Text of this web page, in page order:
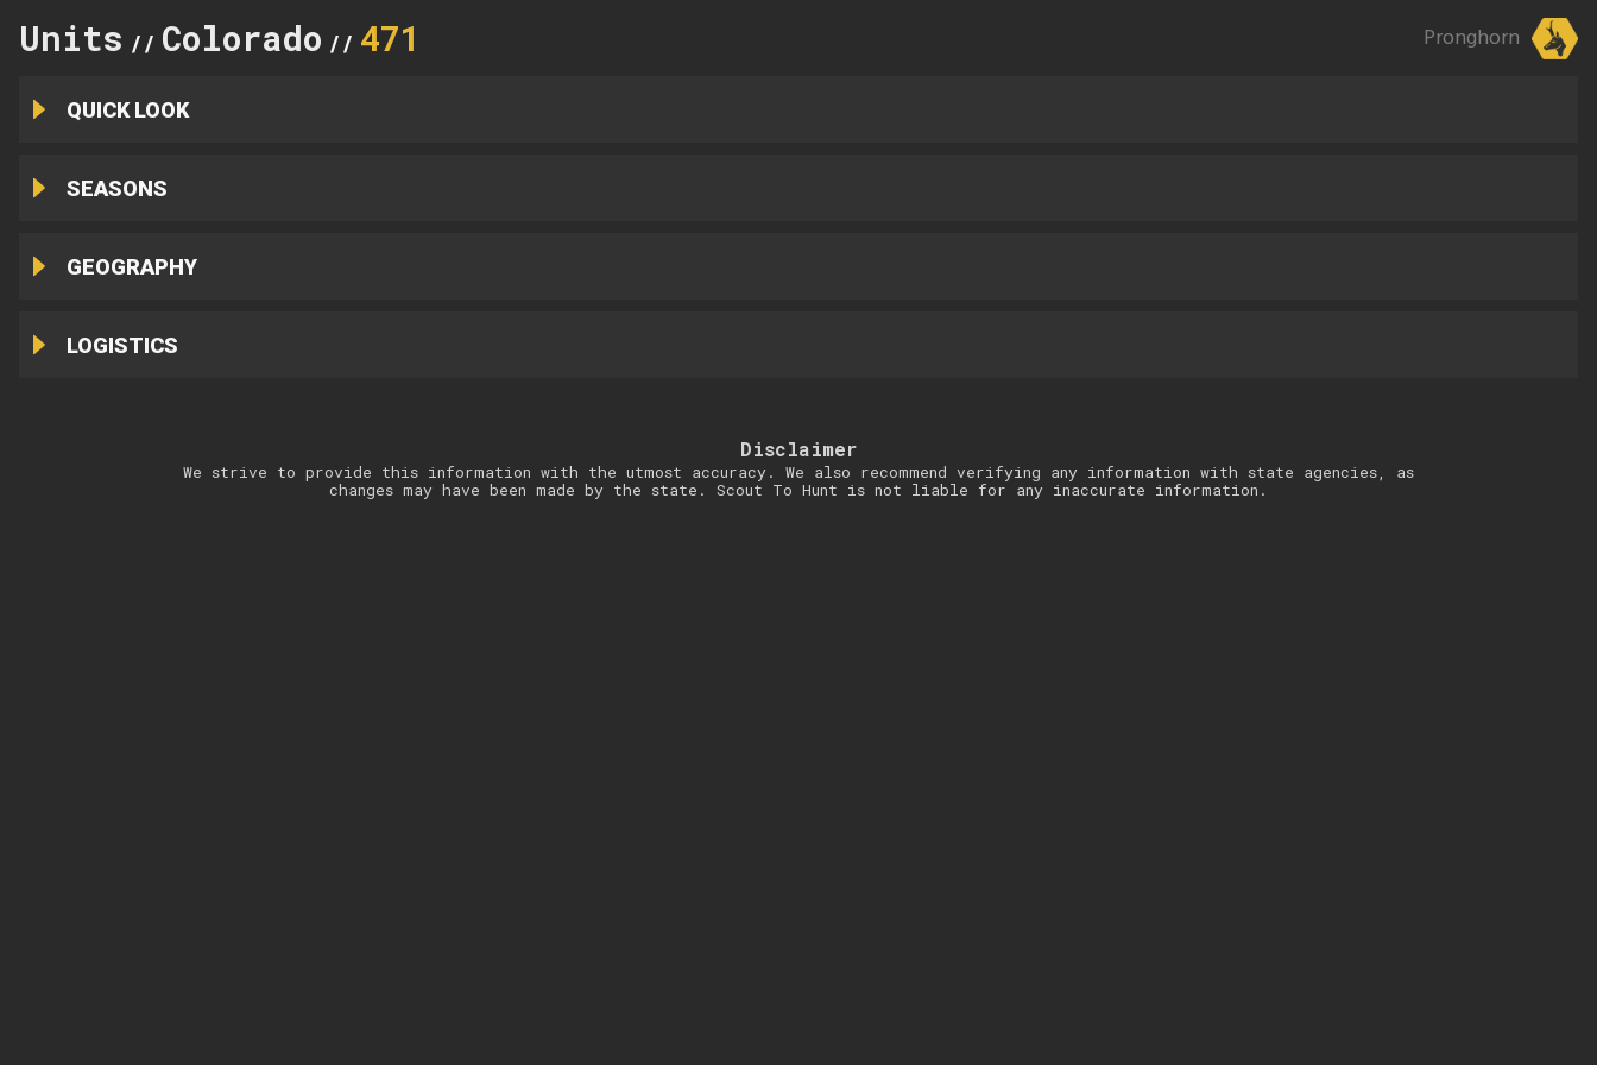
Units // Colorado // 471 Pronghorn
QUICK LOOK
SEASONS
GEOGRAPHY
LOGISTICS
Disclaimer
We strive to provide this information with the utmost accuracy. We also recommend verifying any information with state agencies, as
changes may have been made by the state. Scout To Hunt is not liable for any inaccurate information.